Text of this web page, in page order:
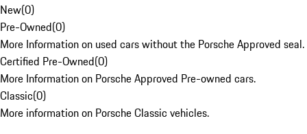
New(0)
Pre-Owned(0)
More Information on used cars without the Porsche Approved seal.
Certified Pre-Owned(0)
More Information on Porsche Approved Pre-owned cars.
Classic(0)
More information on Porsche Classic vehicles.